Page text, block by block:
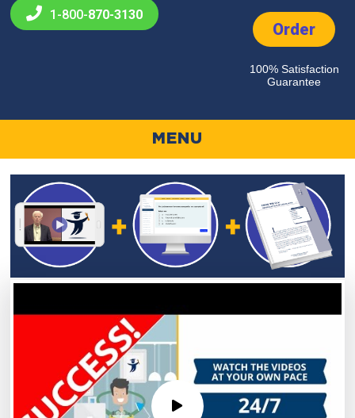
1-800-870-3130
Order
100% Satisfaction
Guarantee
MENU